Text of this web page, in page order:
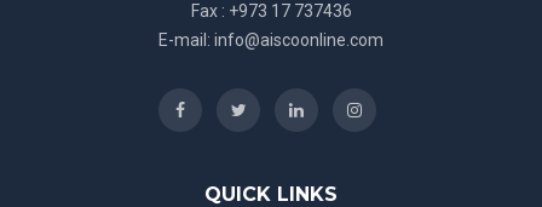
Fax : +973 17 737436
E-mail: info@aiscoonline.com
QUICK LINKS